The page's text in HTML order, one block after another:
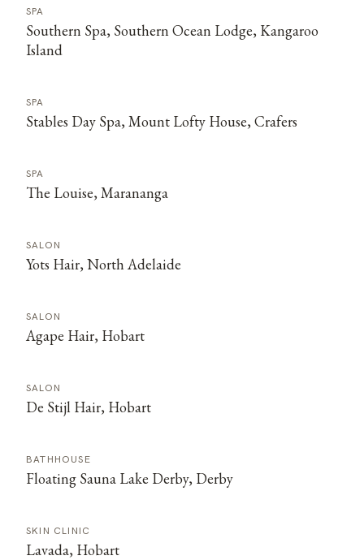
SPA
Southern Spa, Southern Ocean Lodge, Kangaroo
Island
SPA
Stables Day Spa, Mount Lofty House, Crafers
SPA
The Louise, Marananga
SALON
Yots Hair, North Adelaide
SALON
Agape Hair, Hobart
SALON
De Stijl Hair, Hobart
BATHHOUSE
Floating Sauna Lake Derby, Derby
SKIN CLINIC
Lavada, Hobart